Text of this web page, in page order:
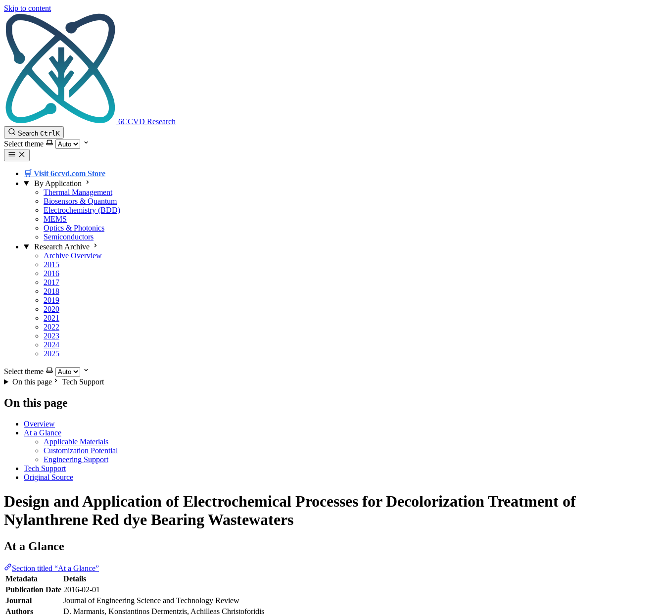
Skip to content
6CCVD Research
Search CtrlK
Select theme
🛒 Visit 6ccvd.com Store
By Application
Thermal Management
Biosensors & Quantum
Electrochemistry (BDD)
MEMS
Optics & Photonics
Semiconductors
Research Archive
Archive Overview
2015
2016
2017
2018
2019
2020
2021
2022
2023
2024
2025
Select theme
On this page
Tech Support
On this page
Overview
At a Glance
Applicable Materials
Customization Potential
Engineering Support
Tech Support
Original Source
Design and Application of Electrochemical Processes for Decolorization Treatment of
Nylanthrene Red dye Bearing Wastewaters
At a Glance
Section titled “At a Glance”
Metadata
Details
Publication Date 2016-02-01
Journal
Journal of Engineering Science and Technology Review
Authors
D. Marmanis, Konstantinos Dermentzis, Achilleas Christoforidis